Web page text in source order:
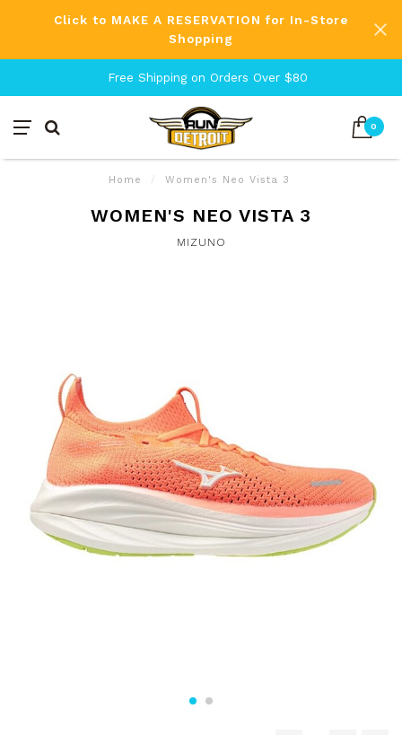
Click to MAKE A RESERVATION for In-Store
Shopping
Free Shipping on Orders Over $80
0
Home / Women's Neo Vista 3
WOMEN'S NEO VISTA 3
MIZUNO